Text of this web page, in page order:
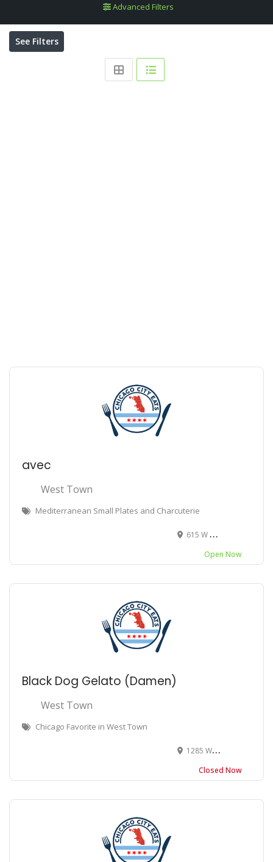
Advanced Filters
See Filters
avec
West Town
Mediterranean Small Plates and Charcuterie
615 W Randolph St, Chicago, IL 60661
Open Now
Black Dog Gelato (Damen)
West Town
Chicago Favorite in West Town
1285 W Chicago Ave, Chicago, IL 60622
Closed Now